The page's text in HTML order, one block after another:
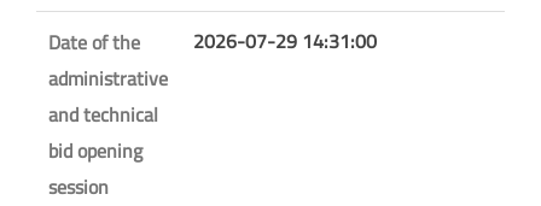
Date of the
administrative
and technical
bid opening
session
2026-07-29 14:31:00